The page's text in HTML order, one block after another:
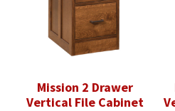
Mission 2 Drawer
Vertical File Cabinet